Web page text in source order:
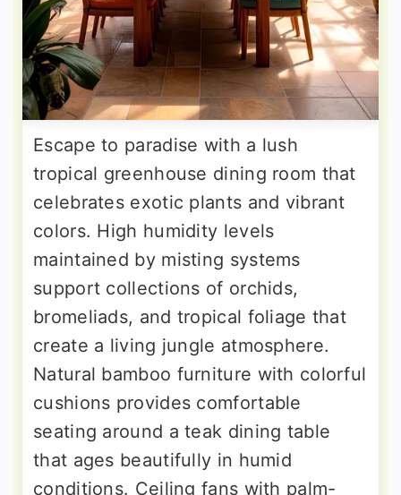
Escape to paradise with a lush
tropical greenhouse dining room that
celebrates exotic plants and vibrant
colors. High humidity levels
maintained by misting systems
support collections of orchids,
bromeliads, and tropical foliage that
create a living jungle atmosphere.
Natural bamboo furniture with colorful
cushions provides comfortable
seating around a teak dining table
that ages beautifully in humid
conditions. Ceiling fans with palm-